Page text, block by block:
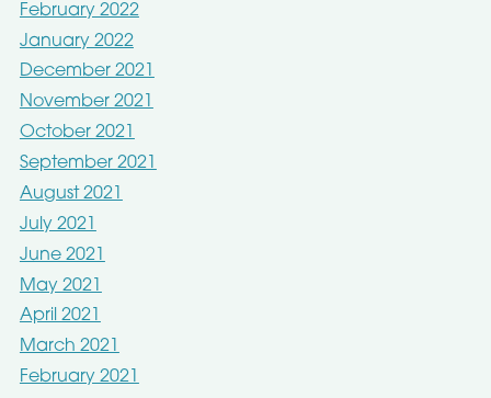
February 2022
January 2022
December 2021
November 2021
October 2021
September 2021
August 2021
July 2021
June 2021
May 2021
April 2021
March 2021
February 2021